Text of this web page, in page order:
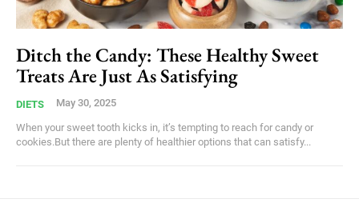
Ditch the Candy: These Healthy Sweet
Treats Are Just As Satisfying
DIETS May 30, 2025
When your sweet tooth kicks in, it’s tempting to reach for candy or
cookies.But there are plenty of healthier options that can satisfy...